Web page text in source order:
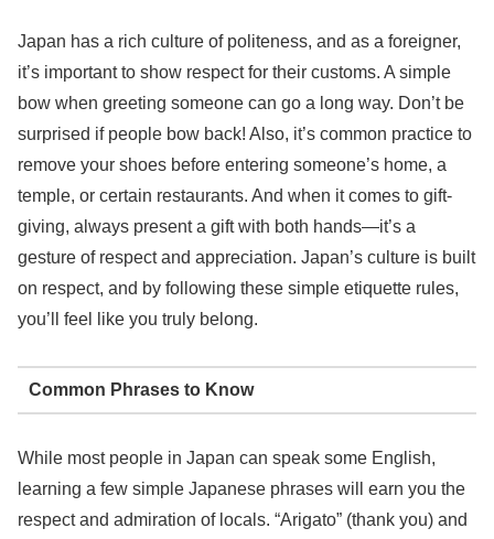
Japan has a rich culture of politeness, and as a foreigner,
it’s important to show respect for their customs. A simple
bow when greeting someone can go a long way. Don’t be
surprised if people bow back! Also, it’s common practice to
remove your shoes before entering someone’s home, a
temple, or certain restaurants. And when it comes to gift-
giving, always present a gift with both hands—it’s a
gesture of respect and appreciation. Japan’s culture is built
on respect, and by following these simple etiquette rules,
you’ll feel like you truly belong.
Common Phrases to Know
While most people in Japan can speak some English,
learning a few simple Japanese phrases will earn you the
respect and admiration of locals. “Arigato” (thank you) and